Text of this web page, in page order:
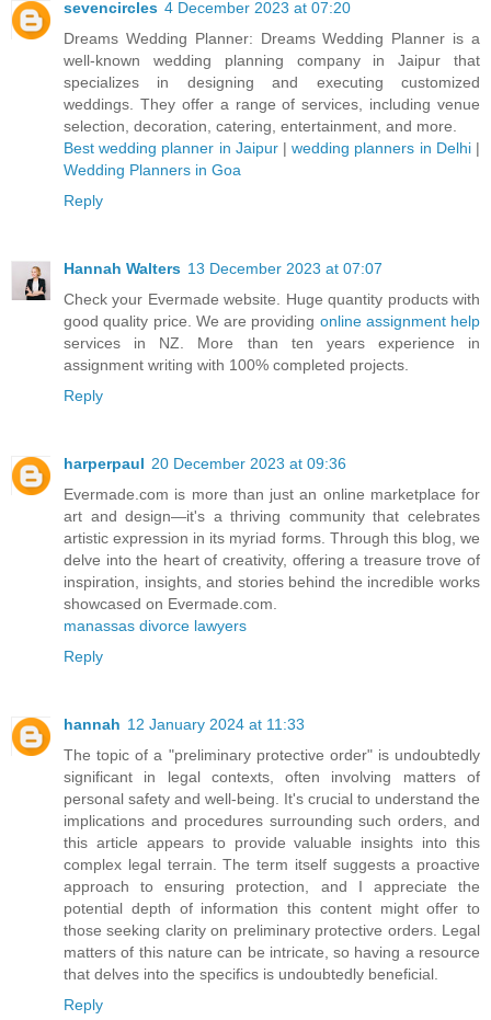
sevencircles 4 December 2023 at 07:20
Dreams Wedding Planner: Dreams Wedding Planner is a
well-known wedding planning company in Jaipur that
specializes in designing and executing customized
weddings. They offer a range of services, including venue
selection, decoration, catering, entertainment, and more.
Best wedding planner in Jaipur|wedding planners in Delhi|
Wedding Planners in Goa
Reply
Hannah Walters 13 December 2023 at 07:07
Check your Evermade website. Huge quantity products with
good quality price. We are providing online assignment help
services in NZ. More than ten years experience in
assignment writing with 100% completed projects.
Reply
harperpaul 20 December 2023 at 09:36
Evermade.com is more than just an online marketplace for
art and design—it's a thriving community that celebrates
artistic expression in its myriad forms. Through this blog, we
delve into the heart of creativity, offering a treasure trove of
inspiration, insights, and stories behind the incredible works
showcased on Evermade.com.
manassas divorce lawyers
Reply
hannah 12 January 2024 at 11:33
The topic of a "preliminary protective order" is undoubtedly
significant in legal contexts, often involving matters of
personal safety and well-being. It's crucial to understand the
implications and procedures surrounding such orders, and
this article appears to provide valuable insights into this
complex legal terrain. The term itself suggests a proactive
approach to ensuring protection, and I appreciate the
potential depth of information this content might offer to
those seeking clarity on preliminary protective orders. Legal
matters of this nature can be intricate, so having a resource
that delves into the specifics is undoubtedly beneficial.
Reply